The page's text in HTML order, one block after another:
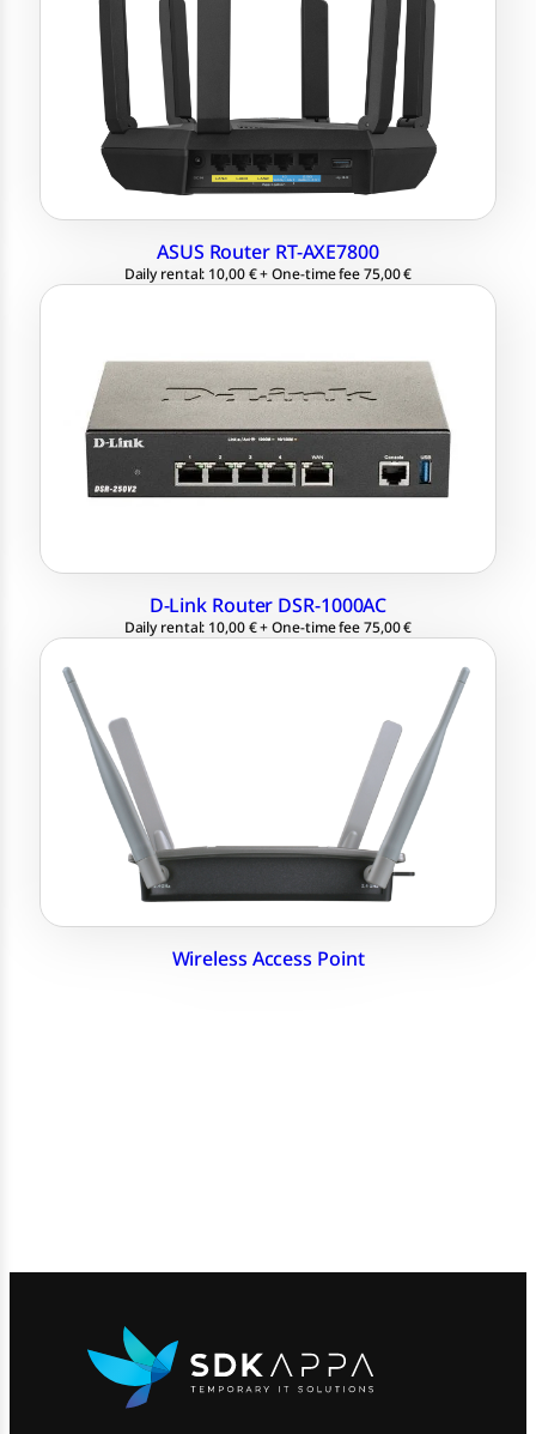
ASUS Router RT-AXE7800
Daily rental: 10,00 € + One-time fee 75,00 €
up to 7800 Mbps
2x WAN for link aggregation
Tri-band WiFi 6E (2.4 GHz / 5 GHz / 6
GHz)
D-Link Router DSR-1000AC
Daily rental: 10,00 € + One-time fee 75,00 €
4x LAN, 2x USB
Quadband technology: up to 1300 Mbps
2x WAN for link aggregation
Wireless Access Point
1 Gigabit Ethernet port 802.3af (PoE)
Quadband technology: up to 300 Mbps